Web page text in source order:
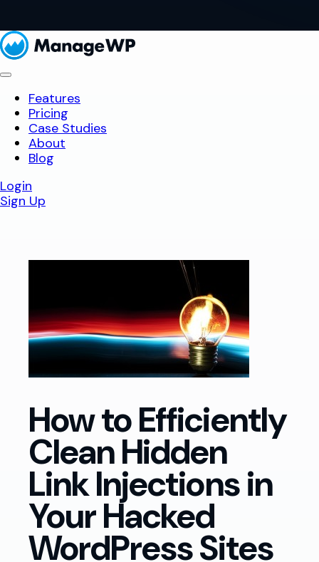
Features
Pricing
Case Studies
About
Blog
Login
Sign Up
How to Efficiently
Clean Hidden
Link Injections in
Your Hacked
WordPress Sites